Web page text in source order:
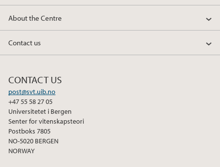
About the Centre
Contact us
CONTACT US
post@svt.uib.no
+47 55 58 27 05
Universitetet i Bergen
Senter for vitenskapsteori
Postboks 7805
NO-5020 BERGEN
NORWAY